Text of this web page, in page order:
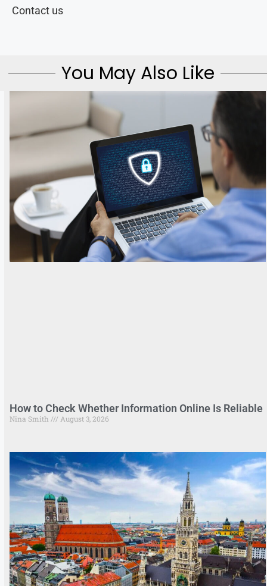
Contact us
You May Also Like
How to Check Whether Information Online Is Reliable
Nina Smith August 3, 2026